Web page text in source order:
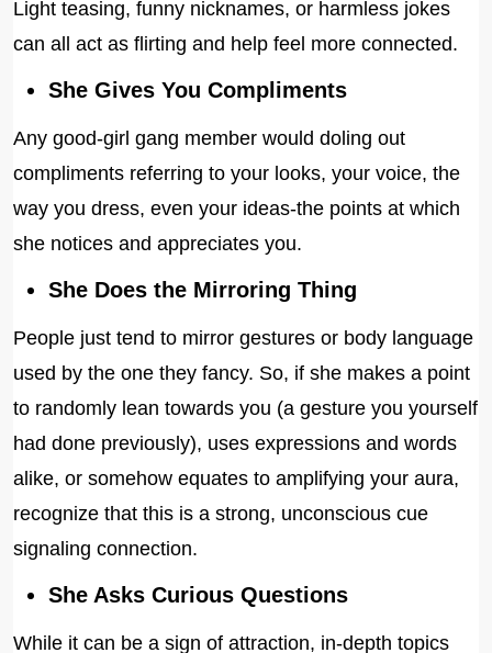
Light teasing, funny nicknames, or harmless jokes
can all act as flirting and help feel more connected.
She Gives You Compliments
Any good-girl gang member would doling out
compliments referring to your looks, your voice, the
way you dress, even your ideas-the points at which
she notices and appreciates you.
She Does the Mirroring Thing
People just tend to mirror gestures or body language
used by the one they fancy. So, if she makes a point
to randomly lean towards you (a gesture you yourself
had done previously), uses expressions and words
alike, or somehow equates to amplifying your aura,
recognize that this is a strong, unconscious cue
signaling connection.
She Asks Curious Questions
While it can be a sign of attraction, in-depth topics